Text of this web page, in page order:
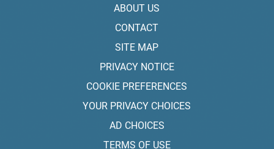
ABOUT US
CONTACT
SITE MAP
PRIVACY NOTICE
COOKIE PREFERENCES
YOUR PRIVACY CHOICES
AD CHOICES
TERMS OF USE